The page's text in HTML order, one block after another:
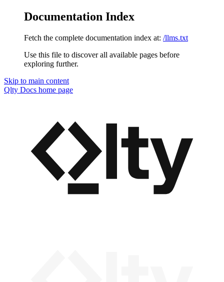
Documentation Index
Fetch the complete documentation index at: /llms.txt
Use this file to discover all available pages before
exploring further.
Skip to main content
Qlty Docs home page